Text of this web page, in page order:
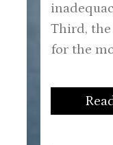
Third,
for the